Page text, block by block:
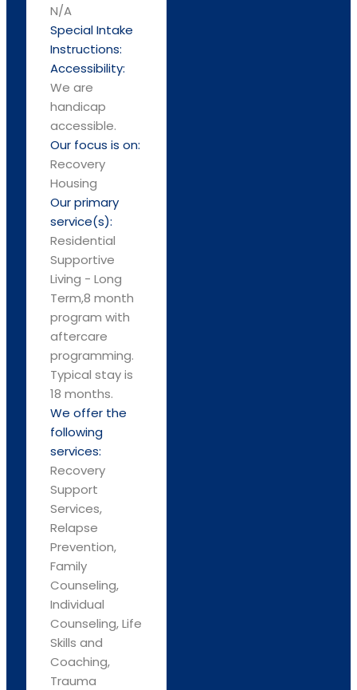
N/A
Special Intake
Instructions:
Accessibility:
We are
handicap
accessible.
Our focus is on:
Recovery
Housing
Our primary
service(s):
Residential
Supportive
Living - Long
Term,8 month
program with
aftercare
programming.
Typical stay is
18 months.
We offer the
following
services:
Recovery
Support
Services,
Relapse
Prevention,
Family
Counseling,
Individual
Counseling, Life
Skills and
Coaching,
Trauma